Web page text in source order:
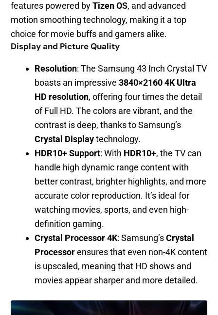
features powered byTizen OS, and advanced
motion smoothing technology, making it a top
choice for movie buffs and gamers alike.
Display and Picture Quality
Resolution: The Samsung 43 Inch Crystal TV
boasts an impressive 3840×2160 4K Ultra
HD resolution, offering four times the detail
of Full HD. The colors are vibrant, and the
contrast is deep, thanks to Samsung’s
Crystal Displaytechnology.
HDR10+ Support: With HDR10+, the TV can
handle high dynamic range content with
better contrast, brighter highlights, and more
accurate color reproduction. It’s ideal for
watching movies, sports, and even high-
definition gaming.
Crystal Processor 4K: Samsung’sCrystal
Processorensures that even non-4K content
is upscaled, meaning that HD shows and
movies appear sharper and more detailed.